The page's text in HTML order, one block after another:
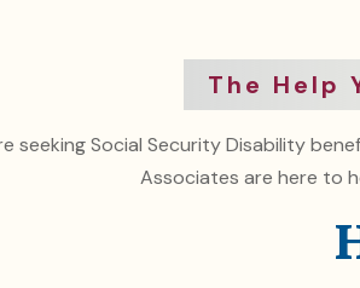
The Help
seeking Social Security Disability
Associates are here to